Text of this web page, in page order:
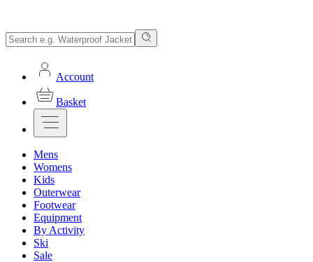
Account
Basket
Mens
Womens
Kids
Outerwear
Footwear
Equipment
By Activity
Ski
Sale